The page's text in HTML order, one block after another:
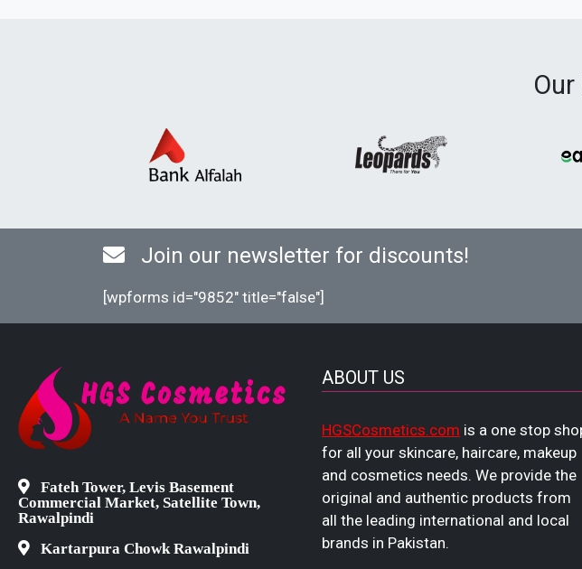
Join our newsletter for discounts!
[wpforms id="9852" title="false"]
Fateh Tower, Levis Basement
Commercial Market, Satellite Town,
Rawalpindi
Kartarpura Chowk Rawalpindi
ABOUT US
HGSCosmetics.com is a one stop
for all your skincare, haircare, makeup
and cosmetics needs. We provide the
original and authentic products from
all the leading international and local
brands in Pakistan.